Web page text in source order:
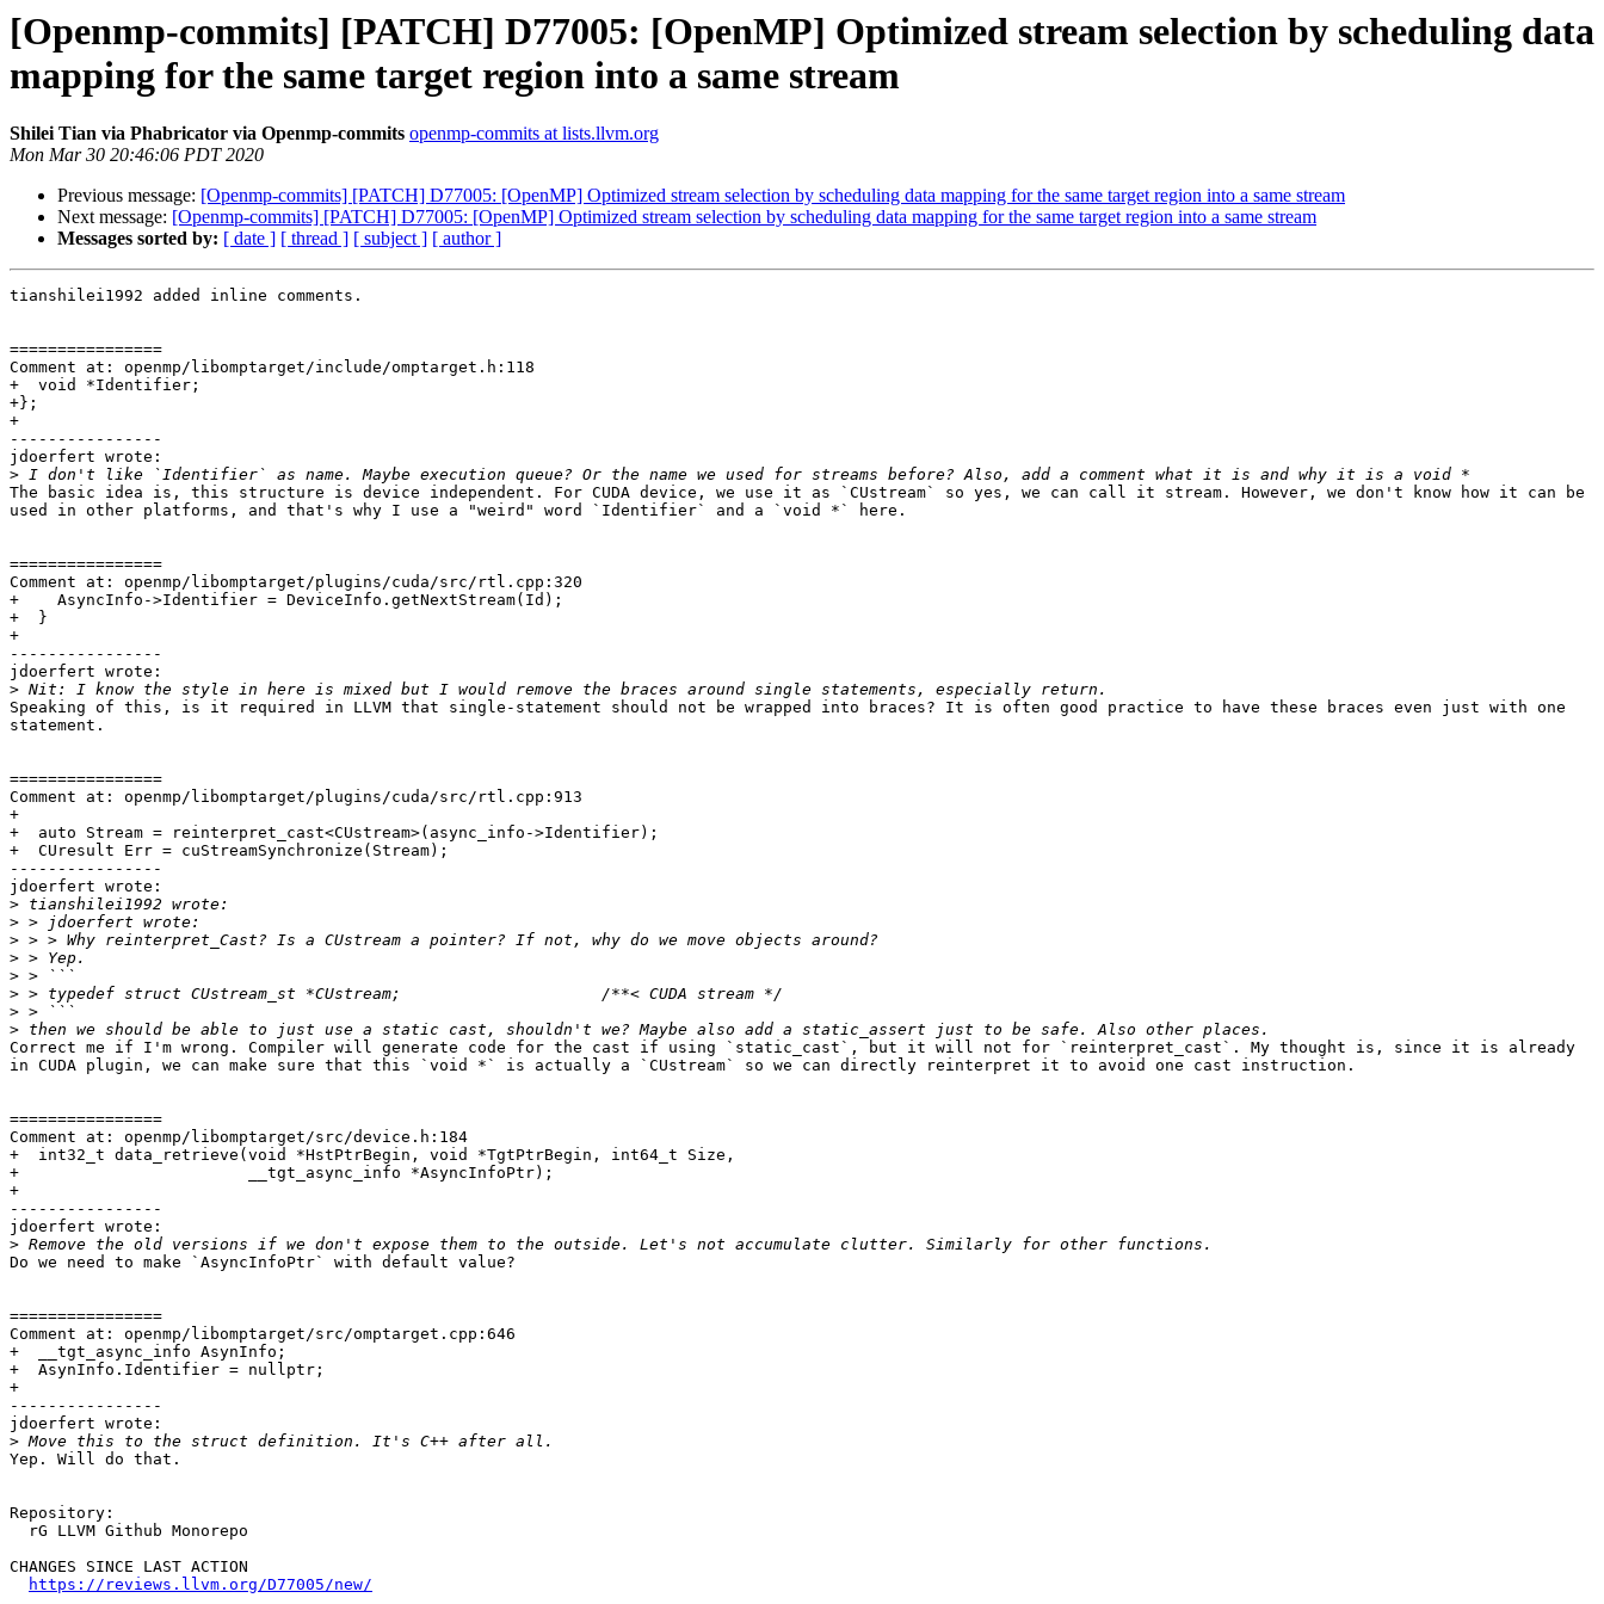
[Openmp-commits] [PATCH] D77005: [OpenMP] Optimized stream selection by scheduling data
mapping for the same target region into a same stream
Shilei Tian via Phabricator via Openmp-commits openmp-commits at lists.llvm.org
Mon Mar 30 20:46:06 PDT 2020
Previous message: [Openmp-commits] [PATCH] D77005: [OpenMP] Optimized stream selection by scheduling data mapping for the same target region into a same stream
Next message: [Openmp-commits] [PATCH] D77005: [OpenMP] Optimized stream selection by scheduling data mapping for the same target region into a same stream
Messages sorted by: [ date ] [ thread ] [ subject ] [ author ]
tianshilei1992 added inline comments.
================
Comment at: openmp/libomptarget/include/omptarget.h:118
+  void *Identifier;
+};
+
----------------
jdoerfert wrote:
>
The basic idea is, this structure is device independent. For CUDA device, we use it as `CUstream` so yes, we can call it stream. However, we don't know how it can be
used in other platforms, and that's why I use a "weird" word `Identifier` and a `void *` here.
================
Comment at: openmp/libomptarget/plugins/cuda/src/rtl.cpp:320
+    AsyncInfo->Identifier = DeviceInfo.getNextStream(Id);
+  }
+
----------------
jdoerfert wrote:
>
Speaking of this, is it required in LLVM that single-statement should not be wrapped into braces? It is often good practice to have these braces even just with one
statement.
================
Comment at: openmp/libomptarget/plugins/cuda/src/rtl.cpp:913
+
+  auto Stream = reinterpret_cast<CUstream>(async_info->Identifier);
+  CUresult Err = cuStreamSynchronize(Stream);
----------------
jdoerfert wrote:
>
>
>
>
>
>
>
>
Correct me if I'm wrong. Compiler will generate code for the cast if using `static_cast`, but it will not for `reinterpret_cast`. My thought is, since it is already
in CUDA plugin, we can make sure that this `void *` is actually a `CUstream` so we can directly reinterpret it to avoid one cast instruction.
================
Comment at: openmp/libomptarget/src/device.h:184
+  int32_t data_retrieve(void *HstPtrBegin, void *TgtPtrBegin, int64_t Size,
+                        __tgt_async_info *AsyncInfoPtr);
+
----------------
jdoerfert wrote:
>
Do we need to make `AsyncInfoPtr` with default value?
================
Comment at: openmp/libomptarget/src/omptarget.cpp:646
+  __tgt_async_info AsynInfo;
+  AsynInfo.Identifier = nullptr;
+
----------------
jdoerfert wrote:
>
Yep. Will do that.
Repository:
CHANGES SINCE LAST ACTION
https://reviews.llvm.org/D77005/new/